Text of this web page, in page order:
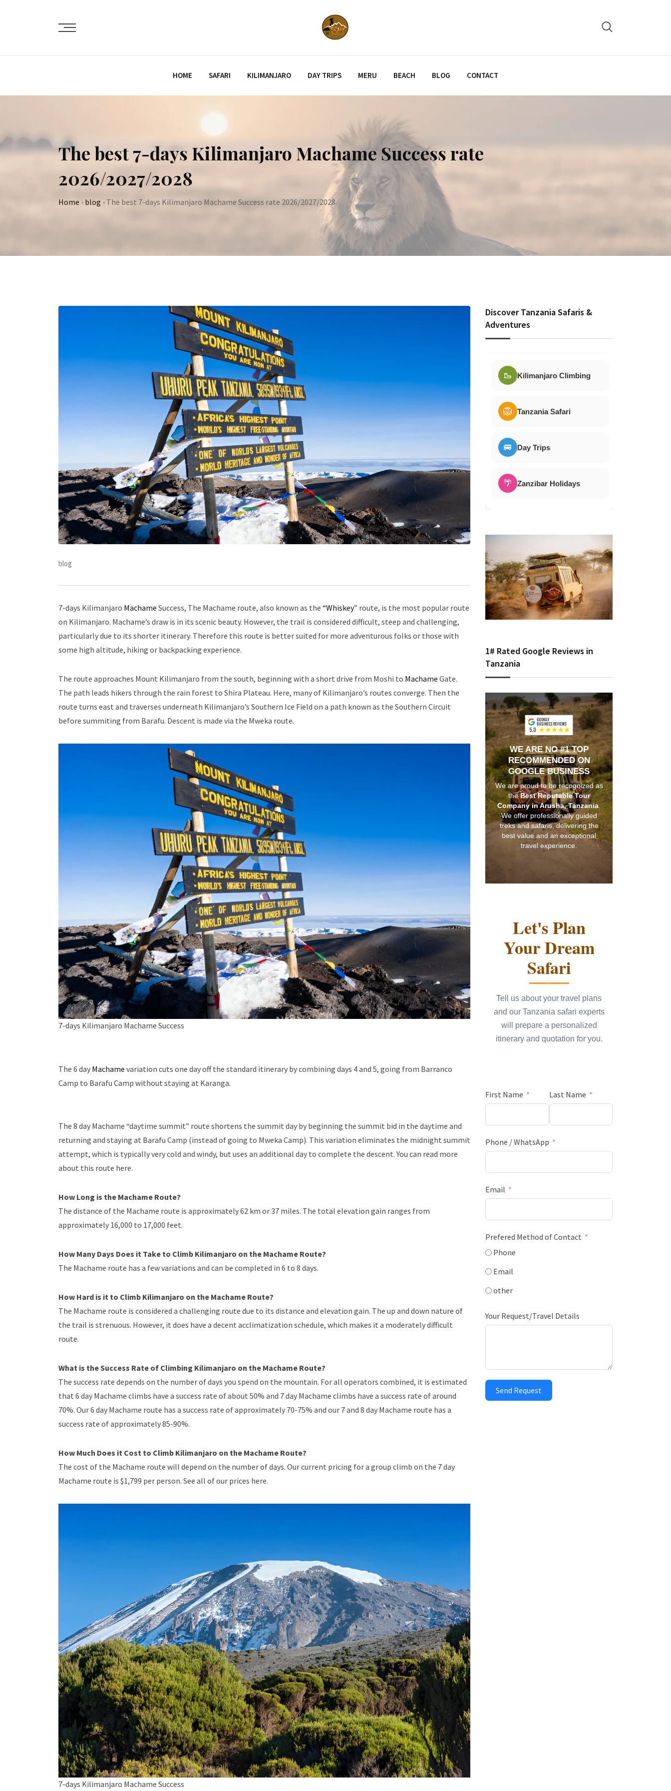
HOME SAFARI KILIMANJARO DAY TRIPS MERU BEACH BLOG CONTACT
The best 7-days Kilimanjaro Machame Success rate
2026/2027/2028
Home -blog -The best 7-days Kilimanjaro Machame Success rate 2026/2027/2028
blog
7-days Kilimanjaro Machame Success, The Machame route, also known as the “Whiskey” route, is the most popular route
on Kilimanjaro. Machame’s draw is in its scenic beauty. However, the trail is considered difficult, steep and challenging,
particularly due to its shorter itinerary. Therefore this route is better suited for more adventurous folks or those with
some high altitude, hiking or backpacking experience.
The route approaches Mount Kilimanjaro from the south, beginning with a short drive from Moshi to Machame Gate.
The path leads hikers through the rain forest to Shira Plateau. Here, many of Kilimanjaro’s routes converge. Then the
route turns east and traverses underneath Kilimanjaro’s Southern Ice Field on a path known as the Southern Circuit
before summiting from Barafu. Descent is made via the Mweka route.
7-days Kilimanjaro Machame Success
The 6 day Machame variation cuts one day off the standard itinerary by combining days 4 and 5, going from Barranco
Camp to Barafu Camp without staying at Karanga.
The 8 day Machame “daytime summit” route shortens the summit day by beginning the summit bid in the daytime and
returning and staying at Barafu Camp (instead of going to Mweka Camp). This variation eliminates the midnight summit
attempt, which is typically very cold and windy, but uses an additional day to complete the descent. You can read more
about this route here.
How Long is the Machame Route?
The distance of the Machame route is approximately 62 km or 37 miles. The total elevation gain ranges from
approximately 16,000 to 17,000 feet.
How Many Days Does it Take to Climb Kilimanjaro on the Machame Route?
The Machame route has a few variations and can be completed in 6 to 8 days.
How Hard is it to Climb Kilimanjaro on the Machame Route?
The Machame route is considered a challenging route due to its distance and elevation gain. The up and down nature of
the trail is strenuous. However, it does have a decent acclimatization schedule, which makes it a moderately difficult
route.
What is the Success Rate of Climbing Kilimanjaro on the Machame Route?
The success rate depends on the number of days you spend on the mountain. For all operators combined, it is estimated
that 6 day Machame climbs have a success rate of about 50% and 7 day Machame climbs have a success rate of around
70%. Our 6 day Machame route has a success rate of approximately 70-75% and our 7 and 8 day Machame route has a
success rate of approximately 85-90%.
How Much Does it Cost to Climb Kilimanjaro on the Machame Route?
The cost of the Machame route will depend on the number of days. Our current pricing for a group climb on the 7 day
Machame route is $1,799 per person. See all of our prices here.
7-days Kilimanjaro Machame Success
Discover Tanzania Safaris &
Adventures
🥾 Kilimanjaro Climbing
🦁 Tanzania Safari
🚐 Day Trips
🌴 Zanzibar Holidays
1# Rated Google Reviews in
Tanzania
WE ARE NO #1 TOP
RECOMMENDED ON
GOOGLE BUSINESS
We are proud to be recognized as
theBest Reputable Tour
Company in Arusha, Tanzania.
We offer professionally guided
treks and safaris, delivering the
best value and an exceptional
travel experience.
Let's Plan
Your Dream
Safari
Tell us about your travel plans
and our Tanzania safari experts
will prepare a personalized
itinerary and quotation for you.
First Name Last Name
Phone / WhatsApp
Email
Prefered Method of Contact
Phone
Email
other
Your Request/Travel Details
Send Request